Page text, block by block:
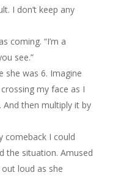
I don’t keep any
coming. “I’m a
see.”
she was 6. Imagine
my face as I
then multiply it by
comeback I could
the situation. Amused
loud as she